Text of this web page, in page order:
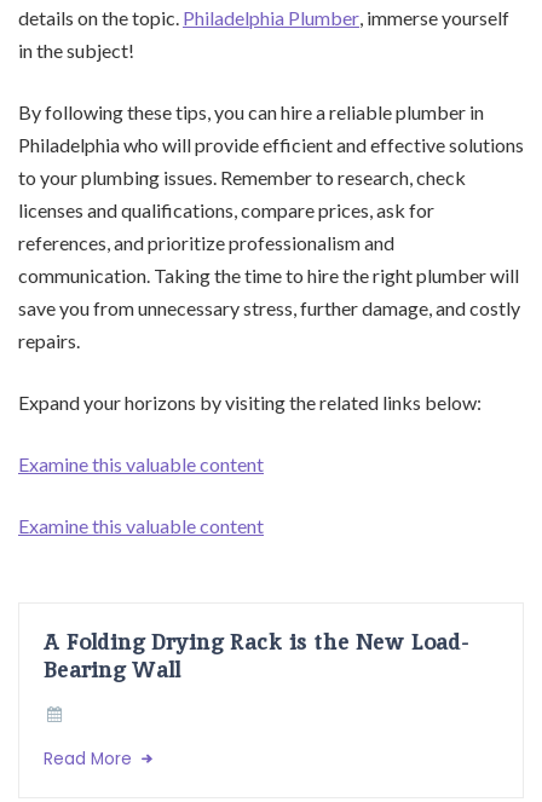
details on the topic. Philadelphia Plumber , immerse yourself
in the subject!
By following these tips, you can hire a reliable plumber in
Philadelphia who will provide efficient and effective solutions
to your plumbing issues. Remember to research, check
licenses and qualifications, compare prices, ask for
references, and prioritize professionalism and
communication. Taking the time to hire the right plumber will
save you from unnecessary stress, further damage, and costly
repairs.
Expand your horizons by visiting the related links below:
Examine this valuable content
Examine this valuable content
A Folding Drying Rack is the New Load-
Bearing Wall
Read More